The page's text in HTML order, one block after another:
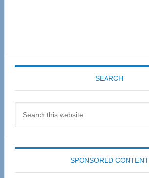
SEARCH
SPONSORED CONTENT